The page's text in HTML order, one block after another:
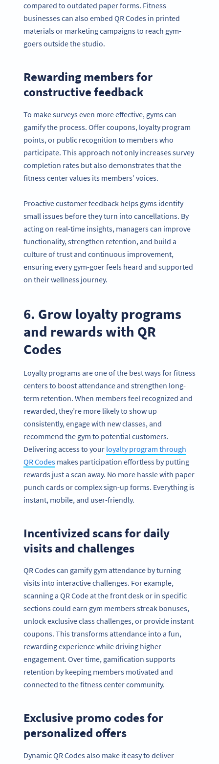
compared to outdated paper forms. Fitness
businesses can also embed QR Codes in printed
materials or marketing campaigns to reach gym-
goers outside the studio.
Rewarding members for
constructive feedback
To make surveys even more effective, gyms can
gamify the process. Offer coupons, loyalty program
points, or public recognition to members who
participate. This approach not only increases survey
completion rates but also demonstrates that the
fitness center values its members’ voices.
Proactive customer feedback helps gyms identify
small issues before they turn into cancellations. By
acting on real-time insights, managers can improve
functionality, strengthen retention, and build a
culture of trust and continuous improvement,
ensuring every gym-goer feels heard and supported
on their wellness journey.
6. Grow loyalty programs
and rewards with QR
Codes
Loyalty programs are one of the best ways for fitness
centers to boost attendance and strengthen long-
term retention. When members feel recognized and
rewarded, they’re more likely to show up
consistently, engage with new classes, and
recommend the gym to potential customers.
Delivering access to your loyalty program through
QR Codes makes participation effortless by putting
rewards just a scan away. No more hassle with paper
punch cards or complex sign-up forms. Everything is
instant, mobile, and user-friendly.
Incentivized scans for daily
visits and challenges
QR Codes can gamify gym attendance by turning
visits into interactive challenges. For example,
scanning a QR Code at the front desk or in specific
sections could earn gym members streak bonuses,
unlock exclusive class challenges, or provide instant
coupons. This transforms attendance into a fun,
rewarding experience while driving higher
engagement. Over time, gamification supports
retention by keeping members motivated and
connected to the fitness center community.
Exclusive promo codes for
personalized offers
Dynamic QR Codes also make it easy to deliver